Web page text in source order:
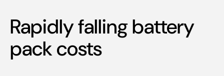
Rapidly falling battery
pack costs